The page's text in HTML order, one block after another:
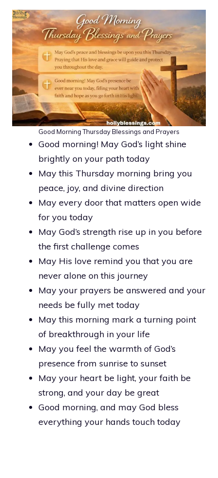
Good Morning Thursday Blessings and Prayers
Good morning! May God’s light shine
brightly on your path today
May this Thursday morning bring you
peace, joy, and divine direction
May every door that matters open wide
for you today
May God’s strength rise up in you before
the first challenge comes
May His love remind you that you are
never alone on this journey
May your prayers be answered and your
needs be fully met today
May this morning mark a turning point
of breakthrough in your life
May you feel the warmth of God’s
presence from sunrise to sunset
May your heart be light, your faith be
strong, and your day be great
Good morning, and may God bless
everything your hands touch today